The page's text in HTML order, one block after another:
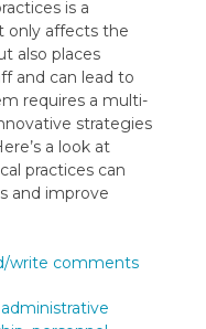
is a
only affects the
also places
and can lead to
requires a multi-
strategies
a look at
practices can
and improve
write comments
administrative